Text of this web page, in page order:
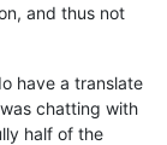
and thus not
have a translate
chatting with
half of the